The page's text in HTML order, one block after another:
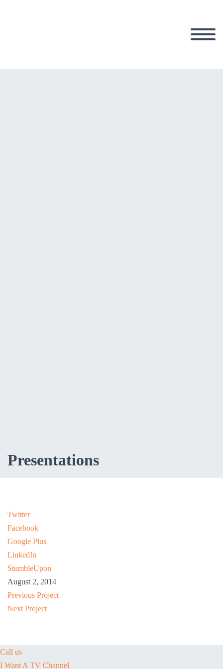
Presentations
Twitter
Facebook
Google Plus
LinkedIn
StumbleUpon
August 2, 2014
Previous Project
Next Project
Call us
I Want A TV Channel